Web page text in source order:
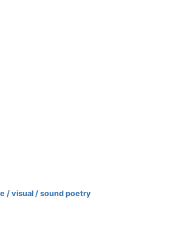
/ visual / sound poetry